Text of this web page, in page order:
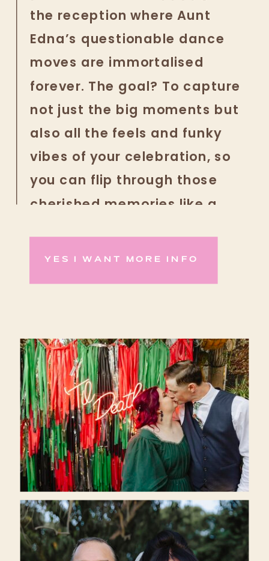
the reception where Aunt
Edna’s questionable dance
moves are immortalised
forever. The goal? To capture
not just the big moments but
also all the feels and funky
vibes of your celebration, so
you can flip through those
cherished memories like a
YES I WANT MORE INFO